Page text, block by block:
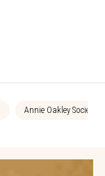
Annie Oakley Society